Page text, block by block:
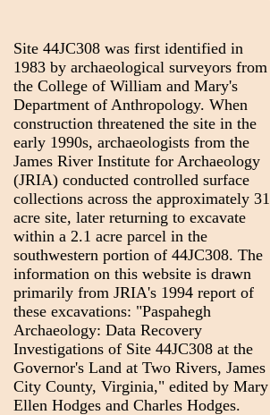
Site 44JC308 was first identified in
1983 by archaeological surveyors from
the College of William and Mary's
Department of Anthropology. When
construction threatened the site in the
early 1990s, archaeologists from the
James River Institute for Archaeology
(JRIA) conducted controlled surface
collections across the approximately 31
acre site, later returning to excavate
within a 2.1 acre parcel in the
southwestern portion of 44JC308. The
information on this website is drawn
primarily from JRIA's 1994 report of
these excavations: "Paspahegh
Archaeology: Data Recovery
Investigations of Site 44JC308 at the
Governor's Land at Two Rivers, James
City County, Virginia," edited by Mary
Ellen Hodges and Charles Hodges.